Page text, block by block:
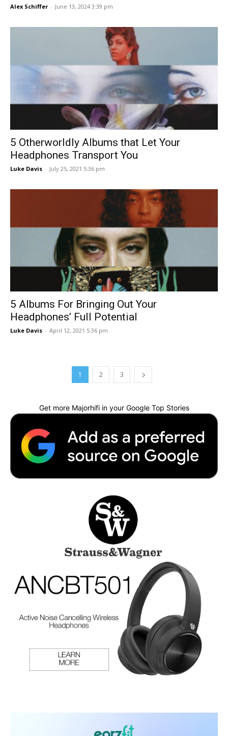
Alex Schiffer - June 13, 2024 3:39 pm
5 Otherworldly Albums that Let Your
Headphones Transport You
Luke Davis - July 25, 2021 5:36 pm
5 Albums For Bringing Out Your
Headphones’ Full Potential
Luke Davis - April 12, 2021 5:36 pm
1 2 3
Get more Majorhifi in your Google Top Stories